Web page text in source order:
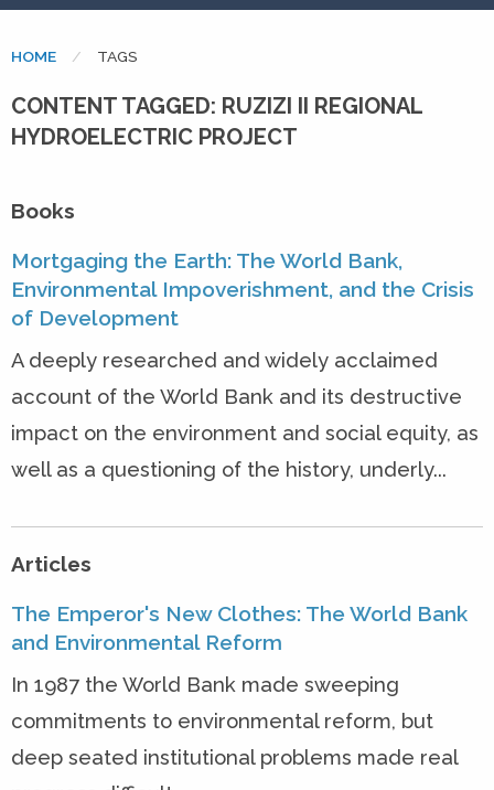
HOME CURRENT:
TAGS
CONTENT TAGGED: RUZIZI II REGIONAL
HYDROELECTRIC PROJECT
Books
Mortgaging the Earth: The World Bank,
Environmental Impoverishment, and the Crisis
of Development
A deeply researched and widely acclaimed
account of the World Bank and its destructive
impact on the environment and social equity, as
well as a questioning of the history, underly...
Articles
The Emperor's New Clothes: The World Bank
and Environmental Reform
In 1987 the World Bank made sweeping
commitments to environmental reform, but
deep seated institutional problems made real